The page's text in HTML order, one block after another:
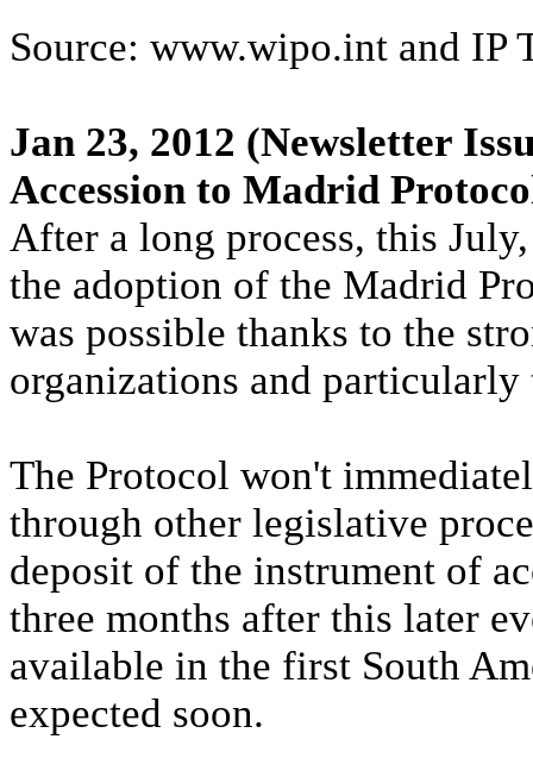
Source: www.wipo.int and IP
Jan 23, 2012 (Newsletter
Accession to Madrid
After a long process, this
the adoption of the Madrid
was possible thanks to the
organizations and
The Protocol won't
through other legislative
deposit of the instrument of
three months after this later
available in the first South
expected soon.